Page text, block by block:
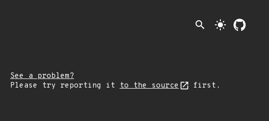
search light_mode
See a problem?
Please try reporting it to the source first.